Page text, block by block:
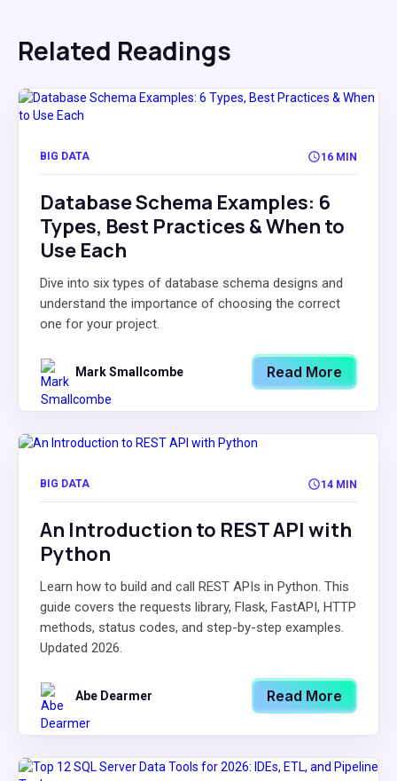
Related Readings
BIG DATA 16 MIN
Database Schema Examples: 6
Types, Best Practices & When to
Use Each
Dive into six types of database schema designs and
understand the importance of choosing the correct
one for your project.
Mark Smallcombe Read More
BIG DATA 14 MIN
An Introduction to REST API with
Python
Learn how to build and call REST APIs in Python. This
guide covers the requests library, Flask, FastAPI, HTTP
methods, status codes, and step-by-step examples.
Updated 2026.
Abe Dearmer Read More